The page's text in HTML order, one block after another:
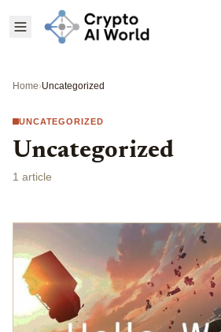
Home›Uncategorized
UNCATEGORIZED
Uncategorized
1 article